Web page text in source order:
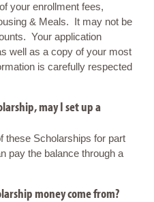
your enrollment fees,
& Meals. It may not be
Your application
well as a copy of your most
is carefully respected
may I set up a
these Scholarships for part
pay the balance through a
money come from?